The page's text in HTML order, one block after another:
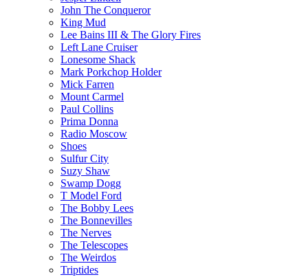
John The Conqueror
King Mud
Lee Bains III & The Glory Fires
Left Lane Cruiser
Lonesome Shack
Mark Porkchop Holder
Mick Farren
Mount Carmel
Paul Collins
Prima Donna
Radio Moscow
Shoes
Sulfur City
Suzy Shaw
Swamp Dogg
T Model Ford
The Bobby Lees
The Bonnevilles
The Nerves
The Telescopes
The Weirdos
Triptides